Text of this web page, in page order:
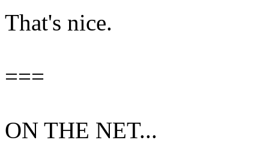
That's nice.
===
ON THE NET...